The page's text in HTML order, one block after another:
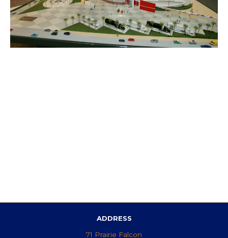
ADDRESS
71 Prairie Falcon